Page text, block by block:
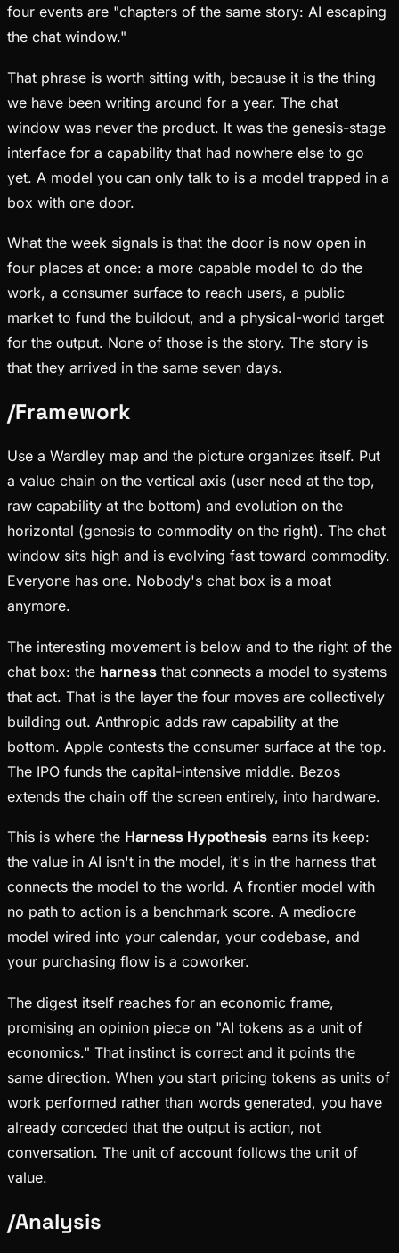
four events are "chapters of the same story: AI escaping
the chat window."
That phrase is worth sitting with, because it is the thing
we have been writing around for a year. The chat
window was never the product. It was the genesis-stage
interface for a capability that had nowhere else to go
yet. A model you can only talk to is a model trapped in a
box with one door.
What the week signals is that the door is now open in
four places at once: a more capable model to do the
work, a consumer surface to reach users, a public
market to fund the buildout, and a physical-world target
for the output. None of those is the story. The story is
that they arrived in the same seven days.
/Framework
Use a Wardley map and the picture organizes itself. Put
a value chain on the vertical axis (user need at the top,
raw capability at the bottom) and evolution on the
horizontal (genesis to commodity on the right). The chat
window sits high and is evolving fast toward commodity.
Everyone has one. Nobody's chat box is a moat
anymore.
The interesting movement is below and to the right of the
chat box: the harness that connects a model to systems
that act. That is the layer the four moves are collectively
building out. Anthropic adds raw capability at the
bottom. Apple contests the consumer surface at the top.
The IPO funds the capital-intensive middle. Bezos
extends the chain off the screen entirely, into hardware.
This is where the Harness Hypothesis earns its keep:
the value in AI isn't in the model, it's in the harness that
connects the model to the world. A frontier model with
no path to action is a benchmark score. A mediocre
model wired into your calendar, your codebase, and
your purchasing flow is a coworker.
The digest itself reaches for an economic frame,
promising an opinion piece on "AI tokens as a unit of
economics." That instinct is correct and it points the
same direction. When you start pricing tokens as units of
work performed rather than words generated, you have
already conceded that the output is action, not
conversation. The unit of account follows the unit of
value.
/Analysis